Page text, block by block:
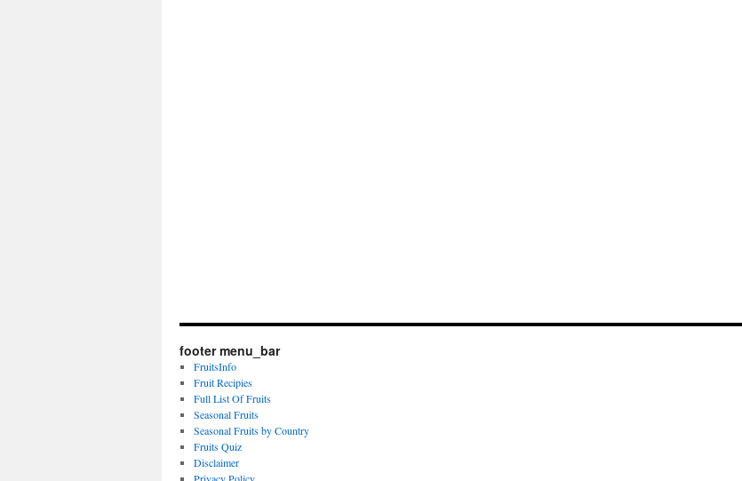
footer menu_bar
FruitsInfo
Fruit Recipies
Full List Of Fruits
Seasonal Fruits
Seasonal Fruits by Country
Fruits Quiz
Disclaimer